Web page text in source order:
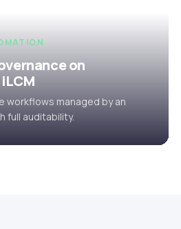
on
workflows managed by an
full auditability.